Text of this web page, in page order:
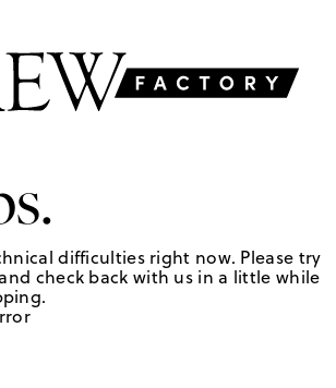
difficulties right now. Please try
check back with us in a little while